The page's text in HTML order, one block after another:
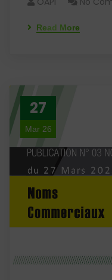
Read More
27
Mar 26